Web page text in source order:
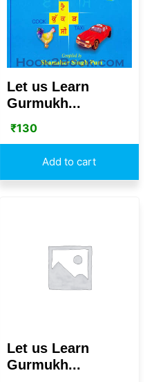
Let us Learn
Gurmukh...
₹130
Add to cart
Let us Learn
Gurmukh...